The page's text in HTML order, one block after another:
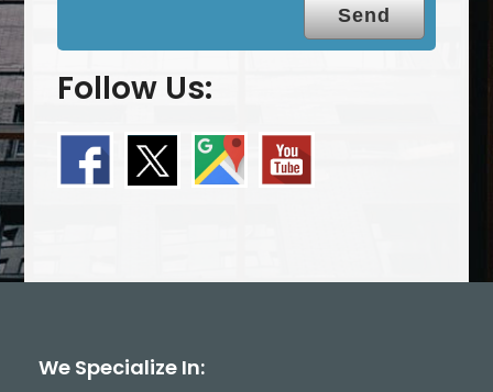
Follow Us:
We Specialize In: